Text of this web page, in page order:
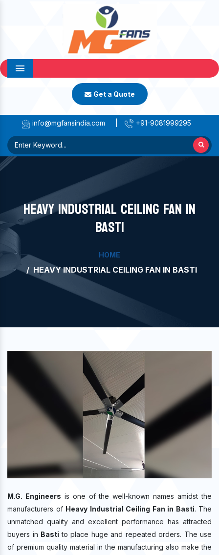
Menu
Get a Quote
info@mgfansindia.com +91-9081999295
HEAVY INDUSTRIAL CEILING FAN IN
BASTI
HOME
HEAVY INDUSTRIAL CEILING FAN IN BASTI
M.G. Engineers is one of the well-known names amidst the
manufacturers of Heavy Industrial Ceiling Fan in Basti. The
unmatched quality and excellent performance has attracted
buyers in Bastito place huge and repeated orders. The use
of premium quality material in the manufacturing also make the